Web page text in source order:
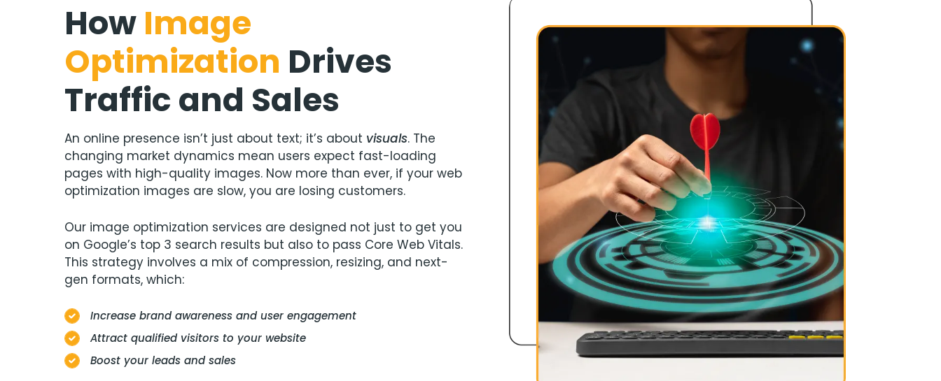
How Image
Optimization Drives
Traffic and Sales
An online presence isn’t just about text; it’s about visuals. The
changing market dynamics mean users expect fast-loading
pages with high-quality images. Now more than ever, if your web
optimization images are slow, you are losing customers.
Our image optimization services are designed not just to get you
on Google’s top 3 search results but also to pass Core Web Vitals.
This strategy involves a mix of compression, resizing, and next-
gen formats, which:
Increase brand awareness and user engagement
Attract qualified visitors to your website
Boost your leads and sales